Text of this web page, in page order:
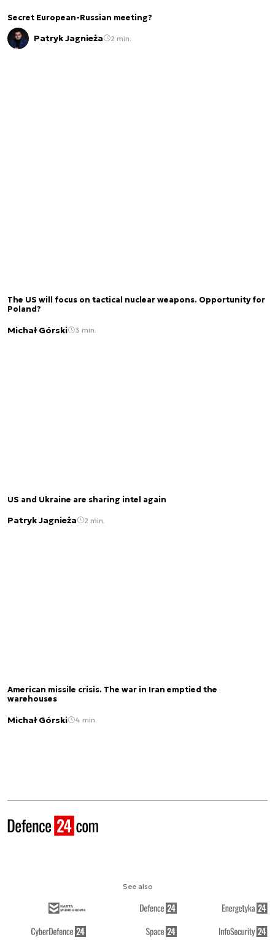
Secret European-Russian meeting?
Patryk Jagnieża 2 min.
The US will focus on tactical nuclear weapons. Opportunity for
Poland?
Michał Górski 3 min.
US and Ukraine are sharing intel again
Patryk Jagnieża 2 min.
American missile crisis. The war in Iran emptied the
warehouses
Michał Górski 4 min.
See also